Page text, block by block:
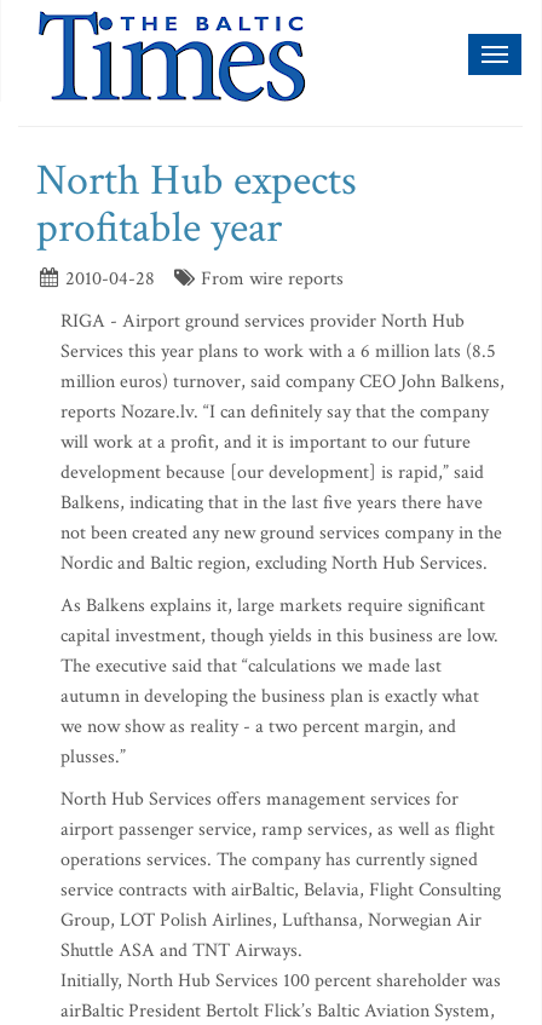
North Hub expects
profitable year
2010-04-28
From wire reports
RIGA - Airport ground services provider North Hub
Services this year plans to work with a 6 million lats (8.5
million euros) turnover, said company CEO John Balkens,
reports Nozare.lv. “I can definitely say that the company
will work at a profit, and it is important to our future
development because [our development] is rapid,” said
Balkens, indicating that in the last five years there have
not been created any new ground services company in the
Nordic and Baltic region, excluding North Hub Services.
As Balkens explains it, large markets require significant
capital investment, though yields in this business are low.
The executive said that “calculations we made last
autumn in developing the business plan is exactly what
we now show as reality - a two percent margin, and
plusses.”
North Hub Services offers management services for
airport passenger service, ramp services, as well as flight
operations services. The company has currently signed
service contracts with airBaltic, Belavia, Flight Consulting
Group, LOT Polish Airlines, Lufthansa, Norwegian Air
Shuttle ASA and TNT Airways.
Initially, North Hub Services 100 percent shareholder was
airBaltic President Bertolt Flick’s Baltic Aviation System,